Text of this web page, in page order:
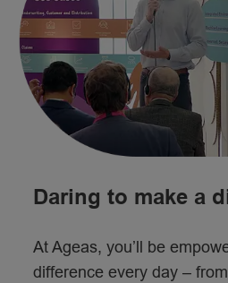
Daring to make a
At Ageas, you’ll be
difference every day –